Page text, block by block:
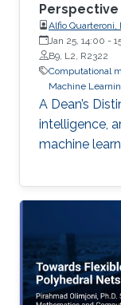
Perspective
Alfio Quarteroni,
EPFL
Jan 25, 14:00 -
B9, L2, R2322
Computational
Machine
A Dean’s
intelligence,
machine